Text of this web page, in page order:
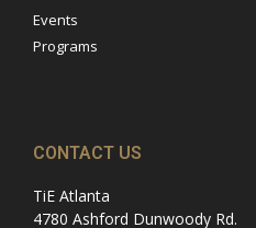
Events
Programs
CONTACT US
TiE Atlanta
4780 Ashford Dunwoody Rd.